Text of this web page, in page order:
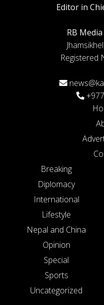
Editor in
RB
Registered
Breaking
Diplomacy
International
Lifestyle
Nepal and China
Opinion
Special
Sports
Uncategorized